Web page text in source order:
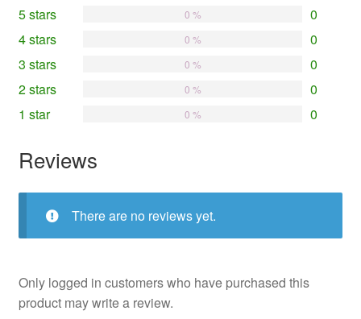
5 stars 0
0 %
4 stars 0
0 %
3 stars 0
0 %
2 stars 0
0 %
1 star 0
0 %
Reviews
There are no reviews yet.
Only logged in customers who have purchased this
product may write a review.